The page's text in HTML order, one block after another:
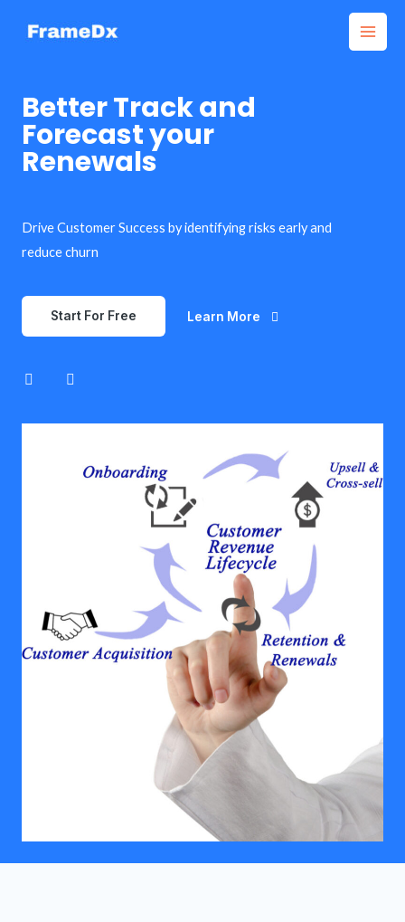
Better Track and
Forecast your
Renewals
Drive Customer Success by identifying risks early and
reduce churn
Start For Free Learn More